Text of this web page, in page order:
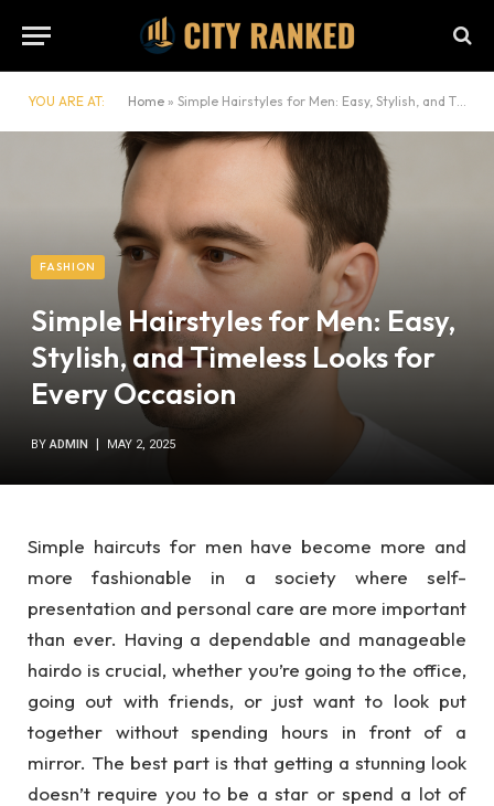
YOU ARE AT: Home » Simple Hairstyles for Men: Easy, Stylish, and Timeless Looks for Every Occasion
FASHION
Simple Hairstyles for Men: Easy,
Stylish, and Timeless Looks for
Every Occasion
BY ADMIN MAY 2, 2025
Simple haircuts for men have become more and
more fashionable in a society where self-
presentation and personal care are more important
than ever. Having a dependable and manageable
hairdo is crucial, whether you’re going to the office,
going out with friends, or just want to look put
together without spending hours in front of a
mirror. The best part is that getting a stunning look
doesn’t require you to be a star or spend a lot of